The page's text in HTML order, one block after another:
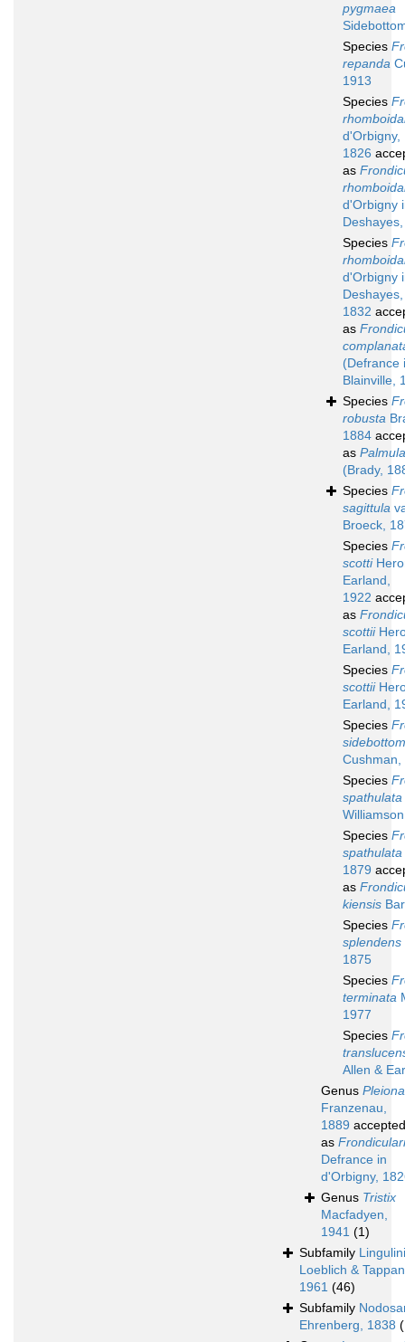
pygmaea
Species
repanda
1913
Species
d'Orbigny,
1826
as
d'Orbigny
Species
d'Orbigny
Deshayes,
1832
as
(Defrance
Blainville,
Species
robusta
1884
as
(Brady,
Species
sagittula
Broeck,
Species
scotti
Earland,
1922
as
scottii
Earland,
Species
scottii
Earland,
Species
Cushman,
Species
spathulata
Species
spathulata
1879
as
kiensis
Species
splendens
1875
Species
terminata
1977
Species
Allen &
Genus Pleiona
Franzenau,
1889 accepted
as
Defrance in
d'Orbigny,
Genus Tristix
Macfadyen,
1941 (1)
Subfamily
Loeblich &
1961 (46)
Subfamily
Ehrenberg, 1838